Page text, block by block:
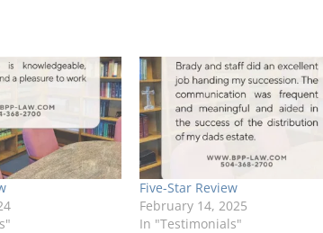
Five-Star Review
February 14, 2025
In "Testimonials"